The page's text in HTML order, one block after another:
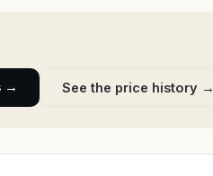
→ See the price history →